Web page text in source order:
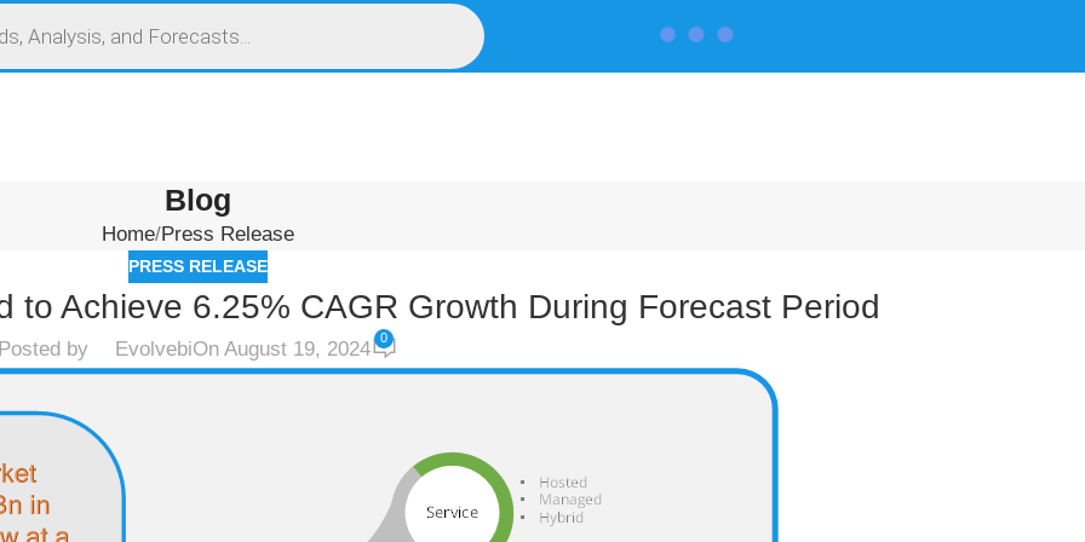
Blog
Home Press Release
PRESS RELEASE
to Achieve 6.25% CAGR Growth During Forecast Period
Posted by EvolvebiOn August 19, 2024 0